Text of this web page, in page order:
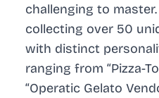
challenging to
collecting over 50
with distinct
ranging from “Pizza-
“Operatic Gelato